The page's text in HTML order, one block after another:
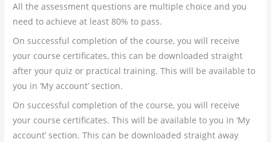
All the assessment questions are multiple choice and you
need to achieve at least 80% to pass.
On successful completion of the course, you will receive
your course certificates, this can be downloaded straight
after your quiz or practical training. This will be available to
you in ‘My account’ section.
On successful completion of the course, you will receive
your course certificates. This will be available to you in ‘My
account’ section. This can be downloaded straight away